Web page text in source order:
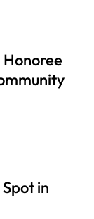
in